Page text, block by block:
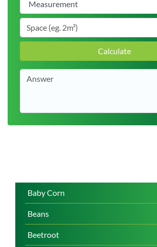
Baby Corn
Beans
Beetroot
Calculate